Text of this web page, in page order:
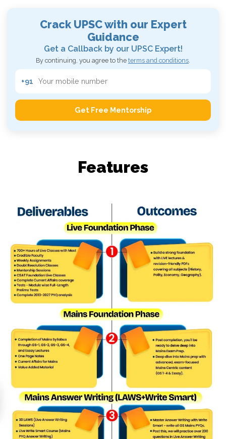
Crack UPSC with our Expert
Guidance
Get a Callback by our UPSC Expert!
By continuing, you agree to the terms and conditions
+91
Get Free Mentorship
Features